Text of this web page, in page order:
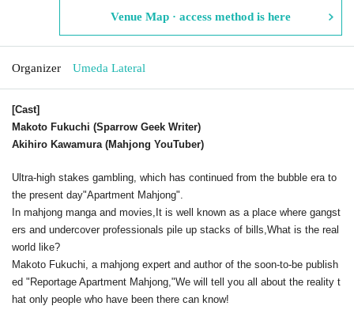
Venue Map · access method is here
Organizer Umeda Lateral
[Cast]
Makoto Fukuchi (Sparrow Geek Writer)
Akihiro Kawamura (Mahjong YouTuber)
Ultra-high stakes gambling, which has continued from the bubble era to
the present day"Apartment Mahjong".
In mahjong manga and movies, It is well known as a place where gangst
ers and undercover professionals pile up stacks of bills, What is the real
world like?
Makoto Fukuchi, a mahjong expert and author of the soon-to-be publish
ed "Reportage Apartment Mahjong,"We will tell you all about the reality t
hat only people who have been there can know!